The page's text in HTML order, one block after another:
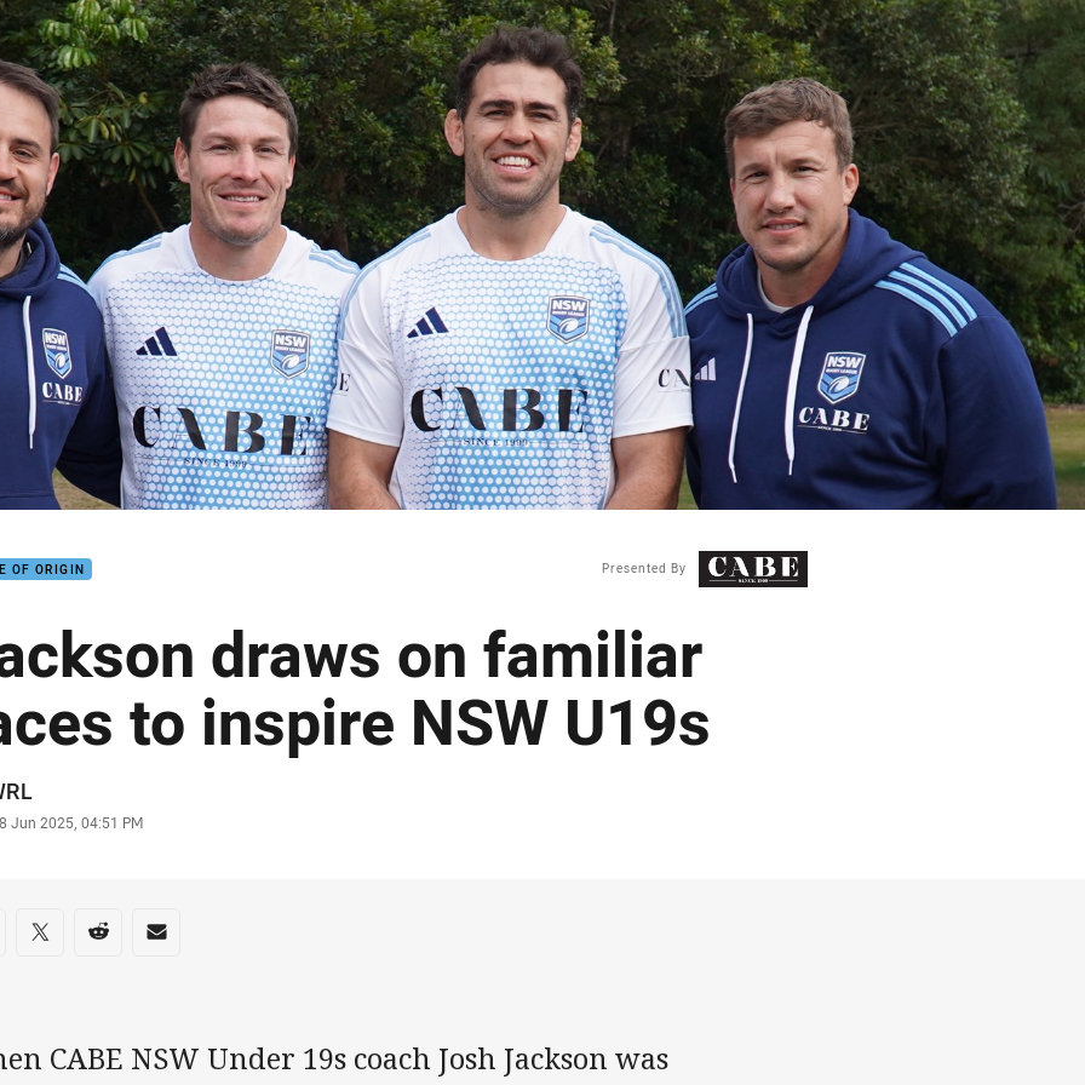
page content
OF ORIGIN Presented By
draws on familiar
to inspire NSW U19s
Jun 2025, 04:51 PM
on social media
via Facebook
Share via Twitter
Share via Reddit
Share via Email
CABE NSW Under 19s coach Josh Jackson was